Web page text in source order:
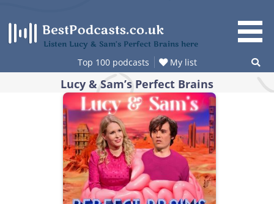
content
Listen Lucy & Sam’s Perfect Brains here
Top 100 podcasts My list
Lucy & Sam’s Perfect Brains